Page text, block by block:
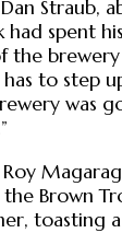
Straub,
had spent
the brewery
has to step
was
Brown
toasting